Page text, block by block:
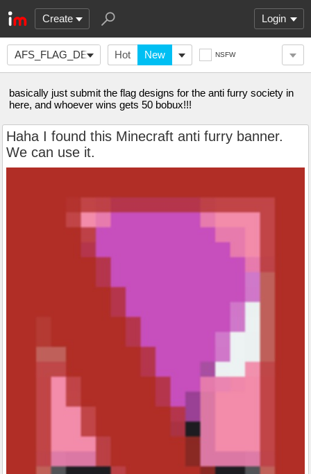
Create Login
AFS_FLAG_DESIGN Hot New NSFW
basically just submit the flag designs for the anti furry society in
here, and whoever wins gets 50 bobux!!!
Haha I found this Minecraft anti furry banner.
We can use it.